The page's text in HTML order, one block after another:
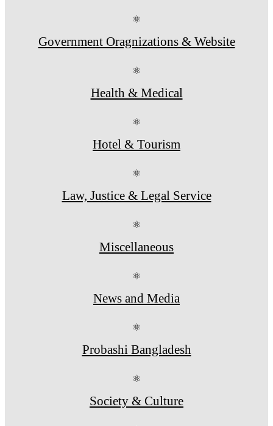
⚛
Government Oragnizations & Website
⚛
Health & Medical
⚛
Hotel & Tourism
⚛
Law, Justice & Legal Service
⚛
Miscellaneous
⚛
News and Media
⚛
Probashi Bangladesh
⚛
Society & Culture